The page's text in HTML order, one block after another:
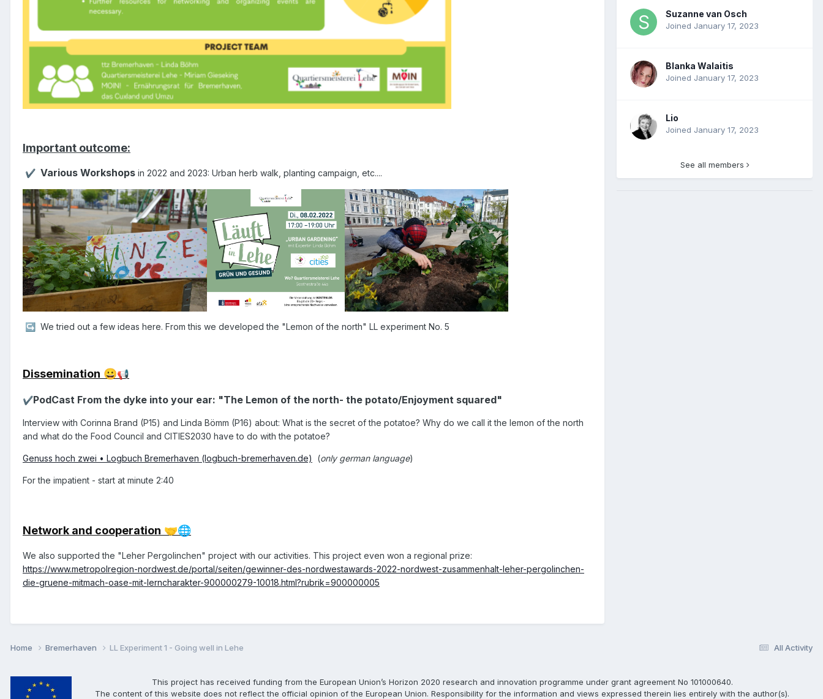
Important outcome:
✔️ Various Workshops in 2022 and 2023: Urban herb walk, planting campaign, etc....
↪️ We tried out a few ideas here. From this we developed the "Lemon of the north" LL experiment No. 5
Dissemination 😀📢
✔️PodCast From the dyke into your ear: "The Lemon of the north- the potato/Enjoyment squared"
Interview with Corinna Brand (P15) and Linda Bömm (P16) about: What is the secret of the potatoe? Why do we call it the lemon of the north
and what do the Food Council and CITIES2030 have to do with the potatoe?
Genuss hoch zwei • Logbuch Bremerhaven (logbuch-bremerhaven.de) (onlygerman language)
For the impatient - start at minute 2:40
Network and cooperation 🤝🌐
We also supported the "Leher Pergolinchen" project with our activities. This project even won a regional prize:
https://www.metropolregion-nordwest.de/portal/seiten/gewinner-des-nordwestawards-2022-nordwest-zusammenhalt-leher-pergolinchen-
die-gruene-mitmach-oase-mit-lerncharakter-900000279-10018.html?rubrik=900000005
Suzanne van Osch
Joined January 17, 2023
Blanka Walaitis
Joined January 17, 2023
Lio
Joined January 17, 2023
See all members
All Activity
Home Bremerhaven LL Experiment 1 - Going well in Lehe
This project has received funding from the European Union’s Horizon 2020 research and innovation programme under grant agreement No 101000640.
The content of this website does not reflect the official opinion of the European Union. Responsibility for the information and views expressed therein lies entirely with the author(s).